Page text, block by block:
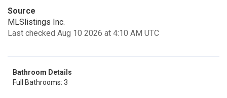
Source
MLSlistings Inc.
Last checked Aug 10 2026 at 4:10 AM UTC
Bathroom Details
Full Bathrooms: 3